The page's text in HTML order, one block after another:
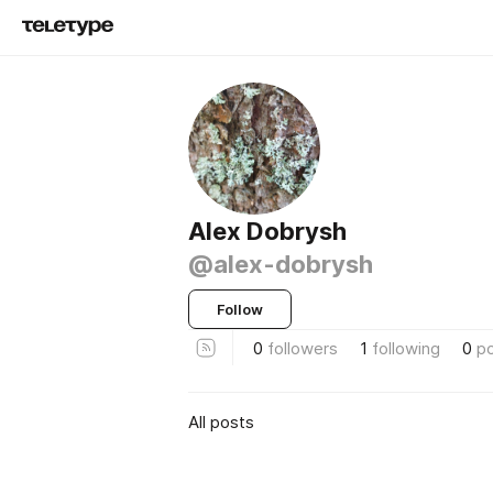
Alex Dobrysh
@alex-dobrysh
Follow
0 followers 1 following 0
All posts